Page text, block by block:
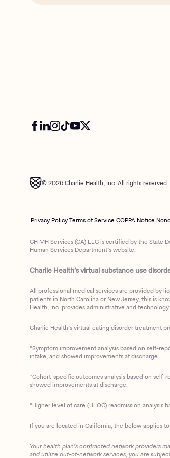
© 2026 Charlie Health, Inc. All rights reserved.
Privacy PolicyTerms of Service COPPA Notice
CH MH Services (CA) LLC is certified by the
Human Services Department’s website.
Charlie Health’s virtual substance use
All professional medical services are provided by
patients in North Carolina or New Jersey, this is
Health, Inc. provides administrative and
Charlie Health’s virtual eating disorder treatment
*Symptom improvement analysis based on self-
intake, and showed improvements at discharge.
*Cohort-specific outcomes analysis based on
showed improvements at discharge.
*Higher level of care (HLOC) readmission
If you are located in California, the below applies
Your health plan’s contracted network providers
and utilize out-of-network services, you are